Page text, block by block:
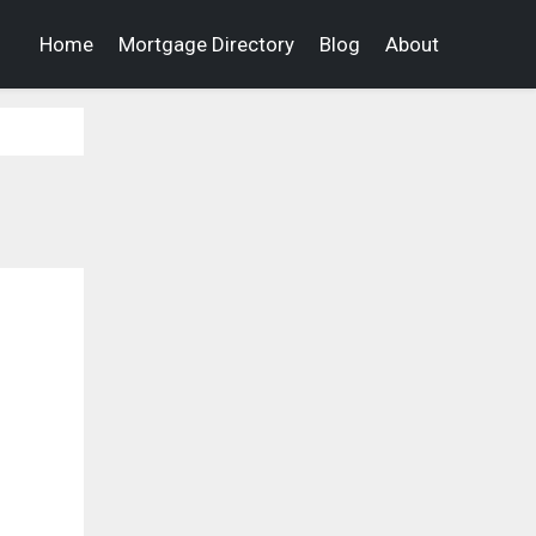
Home Mortgage Directory Blog About